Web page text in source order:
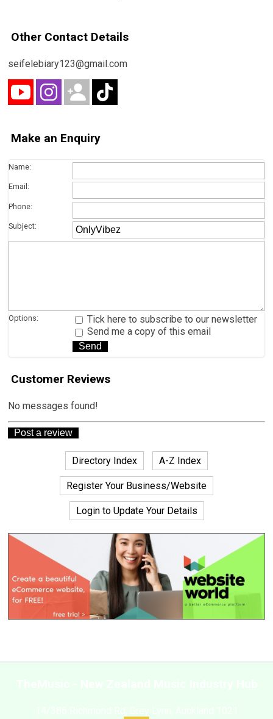
Other Contact Details
seifelebiary123@gmail.com
Make an Enquiry
Name:
Email:
Phone:
Subject:
Options:
Tick here to subscribe to our newsletter
Send me a copy of this email
Customer Reviews
No messages found!
Directory Index A-Z Index
Register Your Business/Website
Login to Update Your Details